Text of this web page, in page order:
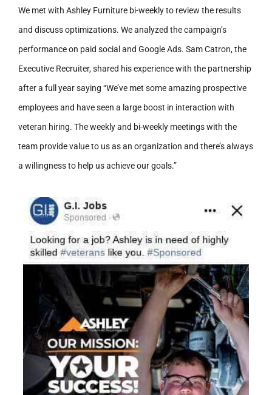
We met with Ashley Furniture bi-weekly to review the results
and discuss optimizations. We analyzed the campaign’s
performance on paid social and Google Ads. Sam Catron, the
Executive Recruiter, shared his experience with the partnership
after a full year saying “We’ve met some amazing prospective
employees and have seen a large boost in interaction with
veteran hiring. The weekly and bi-weekly meetings with the
team provide value to us as an organization and there’s always
a willingness to help us achieve our goals.”